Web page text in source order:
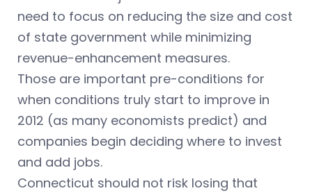
need to focus on reducing the size and cost
of state government while minimizing
revenue-enhancement measures.
Those are important pre-conditions for
when conditions truly start to improve in
2012 (as many economists predict) and
companies begin deciding where to invest
and add jobs.
Connecticut should not risk losing that